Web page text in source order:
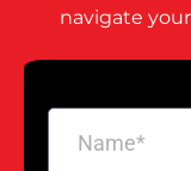
navigate